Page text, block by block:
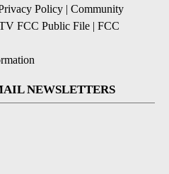
Policy | Community
FCC Public File | FCC
NEWSLETTERS